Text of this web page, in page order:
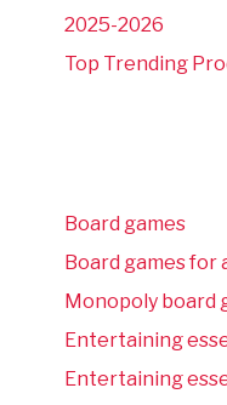
2025-2026
Top Trending
Board games
Board games for
Monopoly board
Entertaining
Entertaining